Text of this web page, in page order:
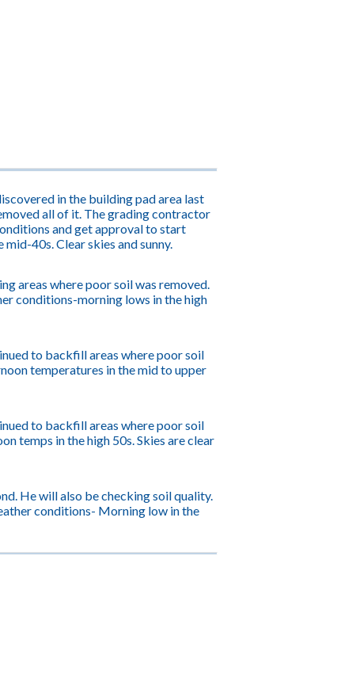
in the building pad area last
all of it. The grading contractor
and get approval to start
40s. Clear skies and sunny.
areas where poor soil was removed.
conditions-morning lows in the high
to backfill areas where poor soil
temperatures in the mid to upper
to backfill areas where poor soil
temps in the high 50s. Skies are clear
He will also be checking soil quality.
conditions- Morning low in the